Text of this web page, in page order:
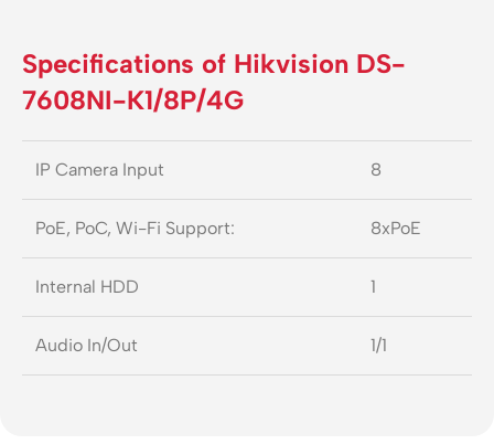
Specifications of Hikvision DS-
7608NI-K1/8P/4G
IP Camera Input 8
PoE, PoC, Wi-Fi Support: 8xPoE
Internal HDD 1
Audio In/Out 1/1